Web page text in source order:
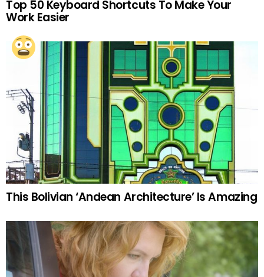
Top 50 Keyboard Shortcuts To Make Your
Work Easier
This Bolivian ‘Andean Architecture’ Is Amazing